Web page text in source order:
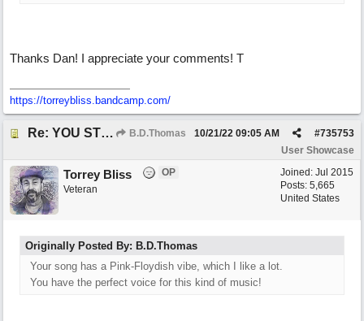
Thanks Dan! I appreciate your comments! T
https://torreybliss.bandcamp.com/
Re: YOU STILL LOVE ME B.D.Thomas #735753
10/21/22 09:05 AM
User Showcase
Joined: Jul 2015
Posts: 5,665
United States
Torrey Bliss
OP
Veteran
Originally Posted By: B.D.Thomas
Your song has a Pink-Floydish vibe, which I like a lot.
You have the perfect voice for this kind of music!